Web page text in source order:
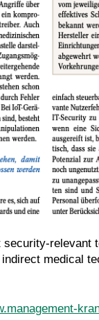
relevant
medical